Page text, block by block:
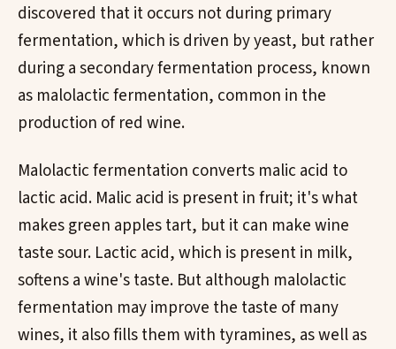
discovered that it occurs not during primary
fermentation, which is driven by yeast, but rather
during a secondary fermentation process, known
as malolactic fermentation, common in the
production of red wine.
Malolactic fermentation converts malic acid to
lactic acid. Malic acid is present in fruit; it's what
makes green apples tart, but it can make wine
taste sour. Lactic acid, which is present in milk,
softens a wine's taste. But although malolactic
fermentation may improve the taste of many
wines, it also fills them with tyramines, as well as